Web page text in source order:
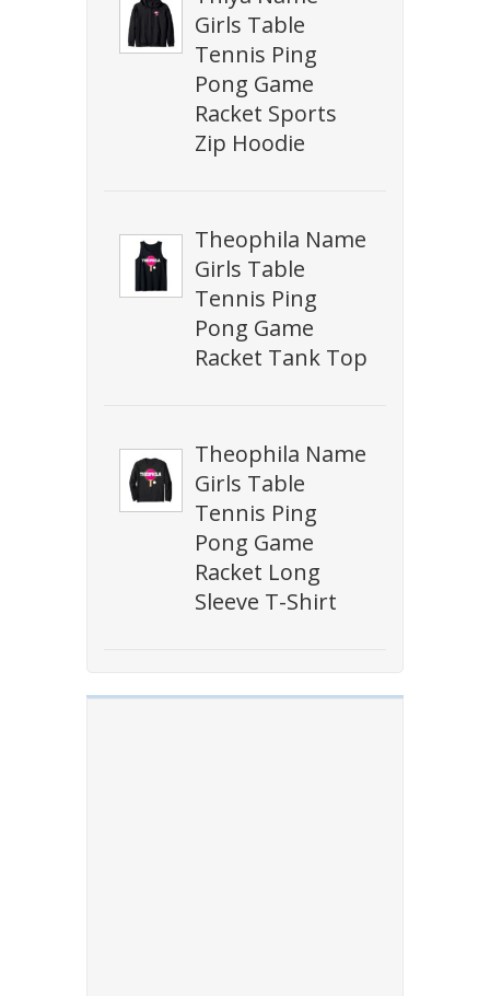
Girls Table
Tennis Ping
Pong Game
Racket Sports
Zip Hoodie
Theophila Name
Girls Table
Tennis Ping
Pong Game
Racket Tank Top
Theophila Name
Girls Table
Tennis Ping
Pong Game
Racket Long
Sleeve T-Shirt